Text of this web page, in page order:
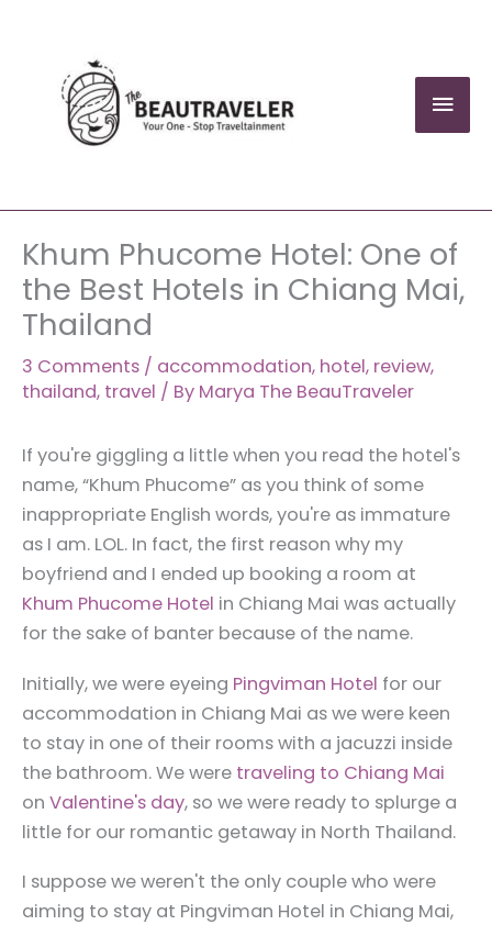
content
Khum Phucome Hotel: One of
the Best Hotels in Chiang Mai,
Thailand
3 Comments / accommodation, hotel, review,
thailand, travel / By Marya The BeauTraveler
If you're giggling a little when you read the hotel's
name, “Khum Phucome” as you think of some
inappropriate English words, you're as immature
as I am. LOL. In fact, the first reason why my
boyfriend and I ended up booking a room at
Khum Phucome Hotel in Chiang Mai was actually
for the sake of banter because of the name.
Initially, we were eyeing Pingviman Hotel for our
accommodation in Chiang Mai as we were keen
to stay in one of their rooms with a jacuzzi inside
the bathroom. We were traveling to Chiang Mai
on Valentine's day, so we were ready to splurge a
little for our romantic getaway in North Thailand.
I suppose we weren't the only couple who were
aiming to stay at Pingviman Hotel in Chiang Mai,